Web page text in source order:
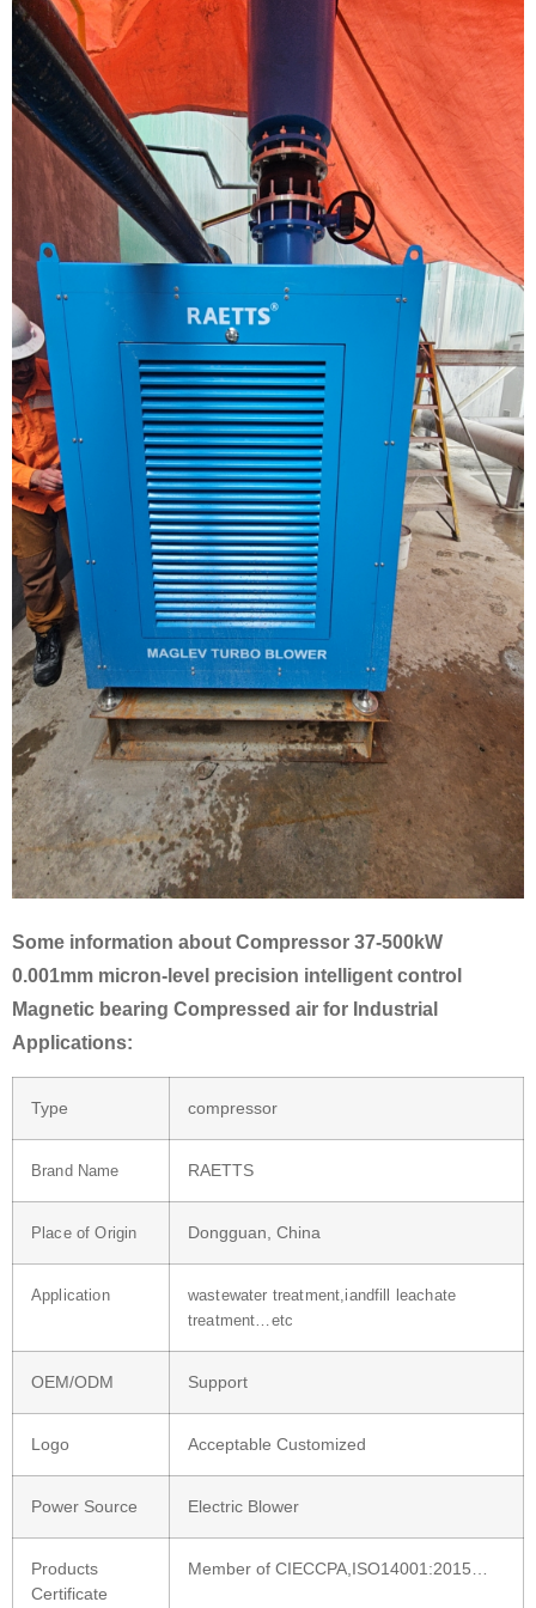
Some information about Compressor 37-500kW
0.001mm micron-level precision intelligent control
Magnetic bearing Compressed air for Industrial
Applications:
Type compressor
Brand Name RAETTS
Place of Origin Dongguan, China
Application
wastewater treatment,iandfill leachate
treatment…etc
OEM/ODM Support
Logo Acceptable Customized
Power Source Electric Blower
Products
Certificate
Member of CIECCPA,ISO14001:2015…